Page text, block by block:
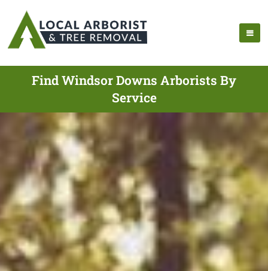
Find Windsor Downs Arborists By
Service